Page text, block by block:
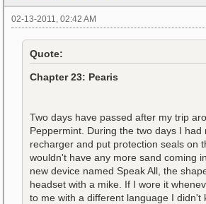
02-13-2011, 02:42 AM
Quote:
Chapter 23: Pearis
Two days have passed after my trip
Peppermint. During the two days I had
recharger and put protection seals on
wouldn't have any more sand coming
new device named Speak All, the
headset with a mike. If I wore it
to me with a different language I didn't